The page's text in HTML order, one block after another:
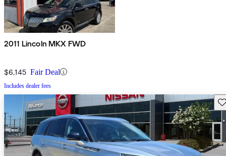
2011 Lincoln MKX FWD
$6,145 Fair Deal
Includes dealer fees